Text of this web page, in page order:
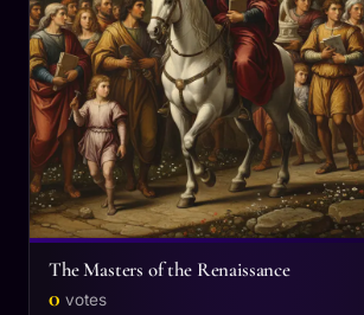
The Masters of the Renaissance
0 votes